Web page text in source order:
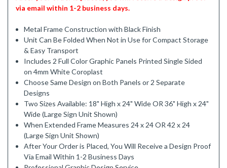
via email within 1-2 business days.
Metal Frame Construction with Black Finish
Unit Can Be Folded When Not in Use for Compact Storage
& Easy Transport
Includes 2 Full Color Graphic Panels Printed Single Sided
on 4mm White Coroplast
Choose Same Design on Both Panels or 2 Separate
Designs
Two Sizes Available: 18" High x 24" Wide OR 36" High x 24"
Wide (Large Sign Unit Shown)
When Extended Frame Measures 24 x 24 OR 42 x 24
(Large Sign Unit Shown)
After Your Order is Placed, You Will Receive a Design Proof
Via Email Within 1-2 Business Days